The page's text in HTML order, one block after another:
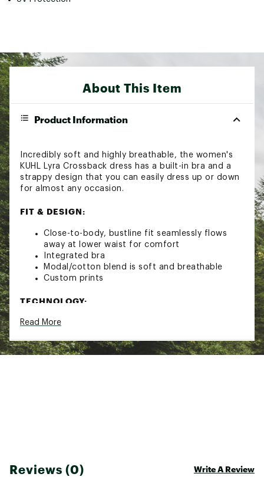
About This Item
Product Information
Incredibly soft and highly breathable, the women's
KUHL Lyra Crossback dress has a built-in bra and a
strappy design that you can easily dress up or down
for almost any occasion.
FIT & DESIGN:
Close-to-body, bustline fit seamlessly flows
away at lower waist for comfort
Integrated bra
Modal/cotton blend is soft and breathable
Custom prints
TECHNOLOGY:
Sun protective fabric UPF 30
Country of Origin : Imported
Fabric : 48% Modal / 48% Cotton / 4%
Read More
Reviews (0) Write A Review